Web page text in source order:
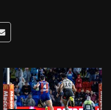
app
Reddit
Share via Email